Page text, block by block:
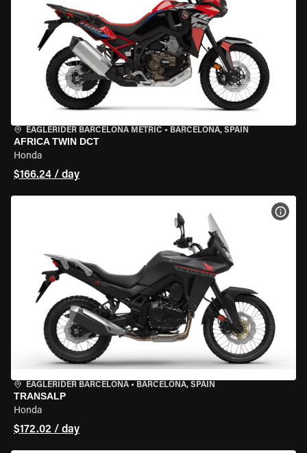
EAGLERIDER BARCELONA METRIC • BARCELONA, SPAIN
AFRICA TWIN DCT
Honda
$166.24 / day
EAGLERIDER BARCELONA • BARCELONA, SPAIN
TRANSALP
Honda
$172.02 / day